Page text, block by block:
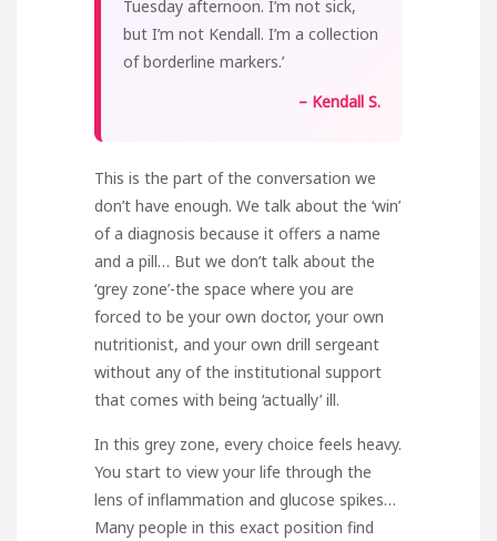
Tuesday afternoon. I’m not sick,
but I’m not Kendall. I’m a collection
of borderline markers.’
– Kendall S.
This is the part of the conversation we
don’t have enough. We talk about the ‘win’
of a diagnosis because it offers a name
and a pill… But we don’t talk about the
‘grey zone’-the space where you are
forced to be your own doctor, your own
nutritionist, and your own drill sergeant
without any of the institutional support
that comes with being ‘actually’ ill.
In this grey zone, every choice feels heavy.
You start to view your life through the
lens of inflammation and glucose spikes…
Many people in this exact position find